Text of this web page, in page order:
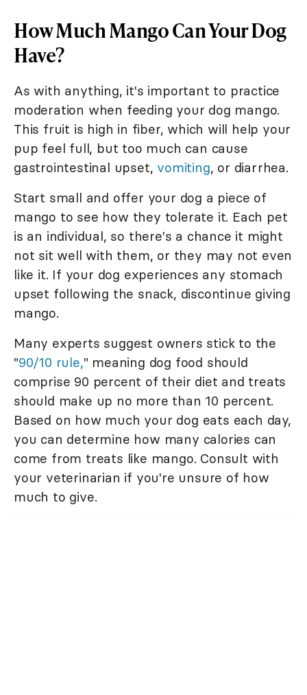
How Much Mango Can Your Dog
Have?
As with anything, it's important to practice
moderation when feeding your dog mango.
This fruit is high in fiber, which will help your
pup feel full, but too much can cause
gastrointestinal upset, vomiting, or diarrhea.
Start small and offer your dog a piece of
mango to see how they tolerate it. Each pet
is an individual, so there's a chance it might
not sit well with them, or they may not even
like it. If your dog experiences any stomach
upset following the snack, discontinue giving
mango.
Many experts suggest owners stick to the
"90/10 rule," meaning dog food should
comprise 90 percent of their diet and treats
should make up no more than 10 percent.
Based on how much your dog eats each day,
you can determine how many calories can
come from treats like mango. Consult with
your veterinarian if you're unsure of how
much to give.